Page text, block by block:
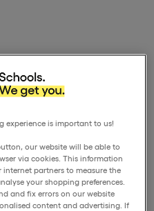
experience is important to us!
our website will be able to
via cookies. This information
partners to measure the
your shopping preferences.
and fix errors on our website
content and advertising. If